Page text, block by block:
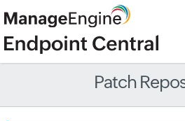
Patch